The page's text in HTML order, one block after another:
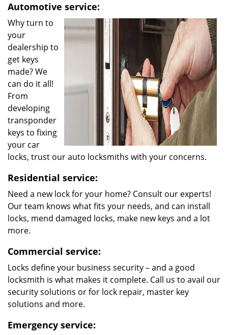
Automotive service:
Why turn to
your
dealership to
get keys
made? We
can do it all!
From
developing
transponder
keys to fixing
your car
locks, trust our auto locksmiths with your concerns.
Residential service:
Need a new lock for your home? Consult our experts!
Our team knows what fits your needs, and can install
locks, mend damaged locks, make new keys and a lot
more.
Commercial service:
Locks define your business security – and a good
locksmith is what makes it complete. Call us to avail our
security solutions or for lock repair, master key
solutions and more.
Emergency service: